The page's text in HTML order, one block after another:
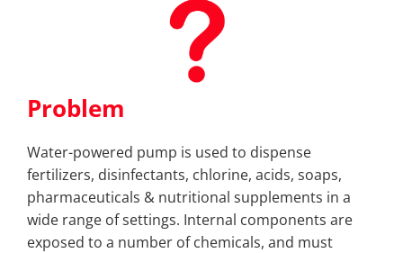
Problem
Water-powered pump is used to dispense
fertilizers, disinfectants, chlorine, acids, soaps,
pharmaceuticals & nutritional supplements in a
wide range of settings. Internal components are
exposed to a number of chemicals, and must